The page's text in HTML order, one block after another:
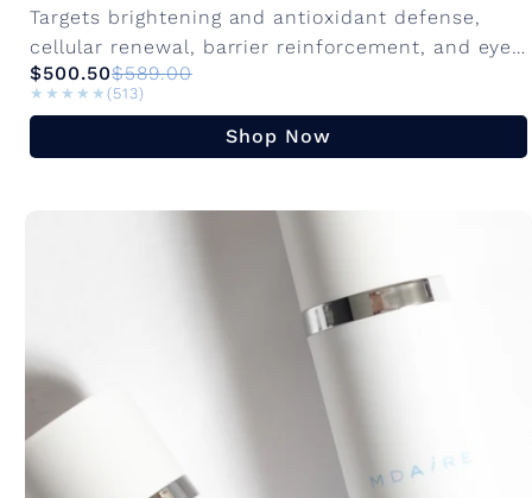
Targets brightening and antioxidant defense,
cellular renewal, barrier reinforcement, and eye
rejuvenation. Innovative active ingredients with
advanced delivery systems to...
$500.50$589.00
★★★★★
★★★★★(513)
Shop Now